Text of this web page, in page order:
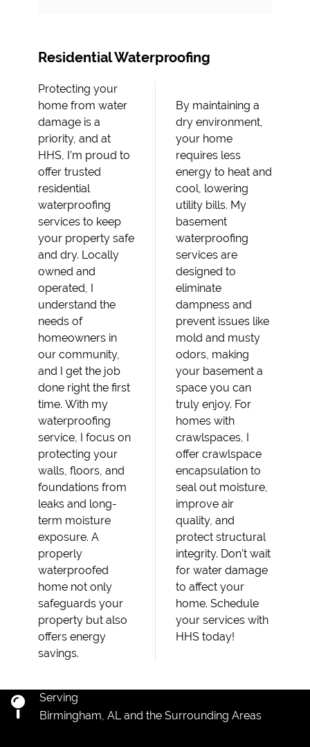
Residential Waterproofing
Protecting your
home from water
damage is a
priority, and at
HHS, I’m proud to
offer trusted
residential
waterproofing
services to keep
your property safe
and dry. Locally
owned and
operated, I
understand the
needs of
homeowners in
our community,
and I get the job
done right the first
time. With my
waterproofing
service, I focus on
protecting your
walls, floors, and
foundations from
leaks and long-
term moisture
exposure. A
properly
waterproofed
home not only
safeguards your
property but also
offers energy
savings.
By maintaining a
dry environment,
your home
requires less
energy to heat and
cool, lowering
utility bills. My
basement
waterproofing
services are
designed to
eliminate
dampness and
prevent issues like
mold and musty
odors, making
your basement a
space you can
truly enjoy. For
homes with
crawlspaces, I
offer crawlspace
encapsulation to
seal out moisture,
improve air
quality, and
protect structural
integrity. Don’t wait
for water damage
to affect your
home. Schedule
your services with
HHS today!
Serving
Birmingham, AL and the Surrounding Areas